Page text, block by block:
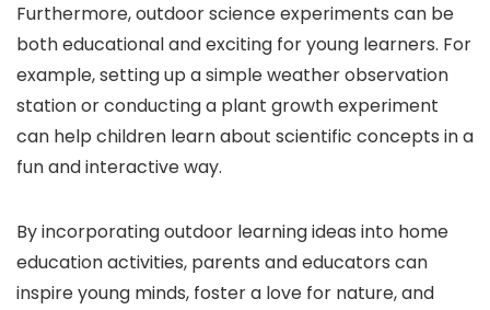
Furthermore, outdoor science experiments can be
both educational and exciting for young learners. For
example, setting up a simple weather observation
station or conducting a plant growth experiment
can help children learn about scientific concepts in a
fun and interactive way.
By incorporating outdoor learning ideas into home
education activities, parents and educators can
inspire young minds, foster a love for nature, and